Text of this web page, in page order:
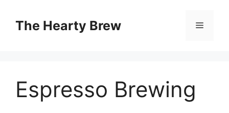
contentThe Hearty Brew Menu
Espresso Brewing